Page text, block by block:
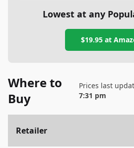
Lowest at any
$19.95at
Where to
Buy
Prices last
7:31 pm
Retailer